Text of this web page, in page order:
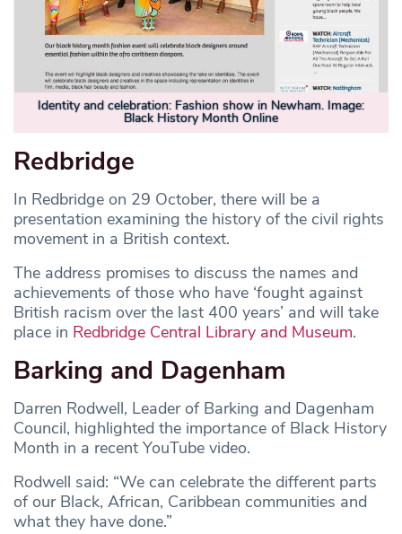
Identity and celebration: Fashion show in Newham. Image:
Black History Month Online
Redbridge
In Redbridge on 29 October, there will be a
presentation examining the history of the civil rights
movement in a British context.
The address promises to discuss the names and
achievements of those who have ‘fought against
British racism over the last 400 years’ and will take
place in Redbridge Central Library and Museum.
Barking and Dagenham
Darren Rodwell, Leader of Barking and Dagenham
Council, highlighted the importance of Black History
Month in a recent YouTube video.
Rodwell said: “We can celebrate the different parts
of our Black, African, Caribbean communities and
what they have done.”